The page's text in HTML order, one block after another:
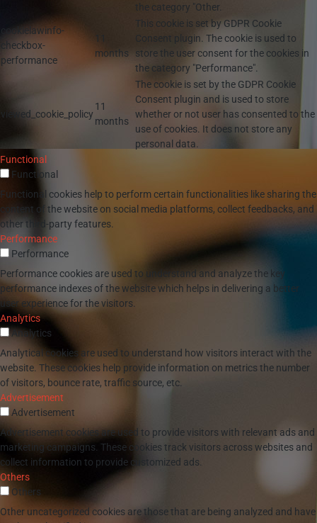
the category "Other.
cookielawinfo-
checkbox-
performance
11
months
This cookie is set by GDPR Cookie
Consent plugin. The cookie is used to
store the user consent for the cookies in
the category "Performance".
viewed_cookie_policy
11
months
The cookie is set by the GDPR Cookie
Consent plugin and is used to store
whether or not user has consented to the
use of cookies. It does not store any
personal data.
Functional
Functional
Functional cookies help to perform certain functionalities like sharing the
content of the website on social media platforms, collect feedbacks, and
other third-party features.
Performance
Performance
Performance cookies are used to understand and analyze the key
performance indexes of the website which helps in delivering a better
user experience for the visitors.
Analytics
Analytics
Analytical cookies are used to understand how visitors interact with the
website. These cookies help provide information on metrics the number
of visitors, bounce rate, traffic source, etc.
Advertisement
Advertisement
Advertisement cookies are used to provide visitors with relevant ads and
marketing campaigns. These cookies track visitors across websites and
collect information to provide customized ads.
Others
Others
Other uncategorized cookies are those that are being analyzed and have